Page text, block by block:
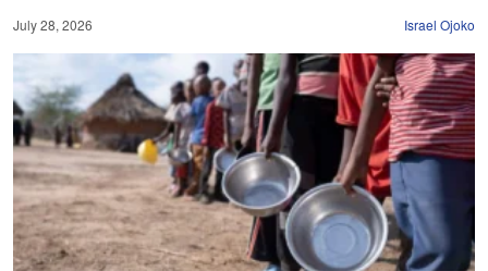
July 28, 2026 Israel Ojoko